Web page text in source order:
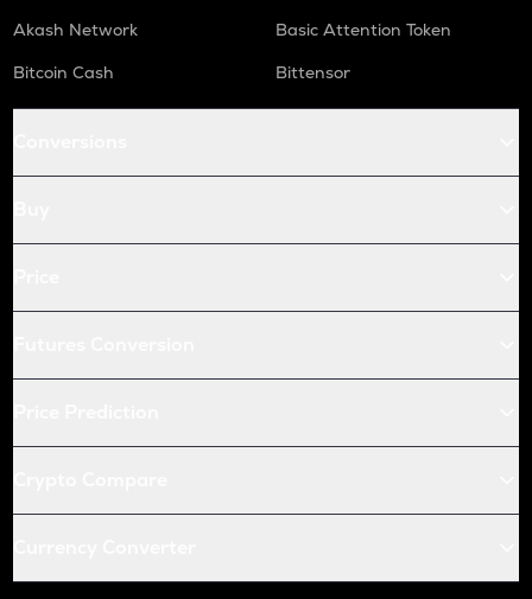
Akash Network
Basic Attention Token
Bitcoin Cash
Bittensor